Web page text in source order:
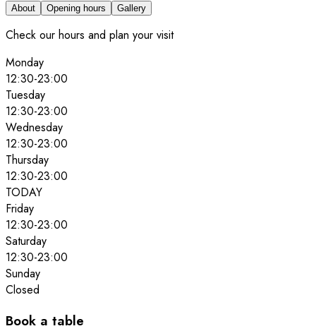
About Opening hours Gallery
Check our hours and plan your visit
Monday
12:30-23:00
Tuesday
12:30-23:00
Wednesday
12:30-23:00
Thursday
12:30-23:00
TODAY
Friday
12:30-23:00
Saturday
12:30-23:00
Sunday
Closed
Book a table